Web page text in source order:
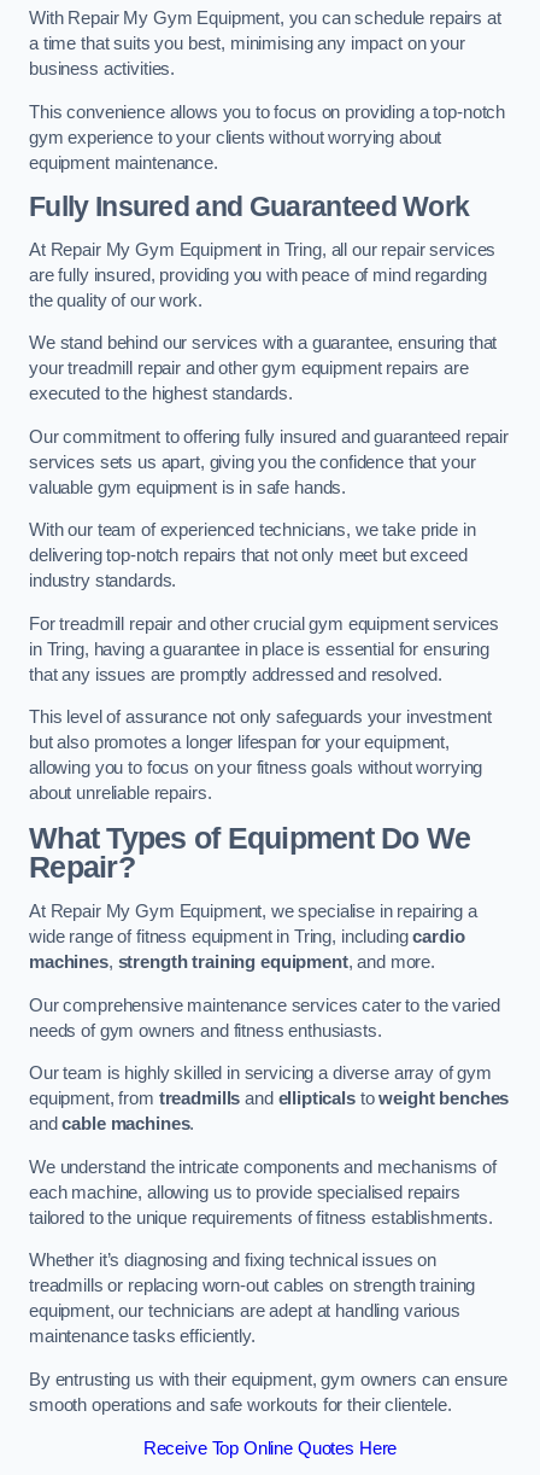
With Repair My Gym Equipment, you can schedule repairs at
a time that suits you best, minimising any impact on your
business activities.
This convenience allows you to focus on providing a top-notch
gym experience to your clients without worrying about
equipment maintenance.
Fully Insured and Guaranteed Work
At Repair My Gym Equipment in Tring, all our repair services
are fully insured, providing you with peace of mind regarding
the quality of our work.
We stand behind our services with a guarantee, ensuring that
your treadmill repair and other gym equipment repairs are
executed to the highest standards.
Our commitment to offering fully insured and guaranteed repair
services sets us apart, giving you the confidence that your
valuable gym equipment is in safe hands.
With our team of experienced technicians, we take pride in
delivering top-notch repairs that not only meet but exceed
industry standards.
For treadmill repair and other crucial gym equipment services
in Tring, having a guarantee in place is essential for ensuring
that any issues are promptly addressed and resolved.
This level of assurance not only safeguards your investment
but also promotes a longer lifespan for your equipment,
allowing you to focus on your fitness goals without worrying
about unreliable repairs.
What Types of Equipment Do We
Repair?
At Repair My Gym Equipment, we specialise in repairing a
wide range of fitness equipment in Tring, includingcardio
machines, strength training equipment, and more.
Our comprehensive maintenance services cater to the varied
needs of gym owners and fitness enthusiasts.
Our team is highly skilled in servicing a diverse array of gym
equipment, from treadmills and ellipticalstoweight benches
andcable machines.
We understand the intricate components and mechanisms of
each machine, allowing us to provide specialised repairs
tailored to the unique requirements of fitness establishments.
Whether it’s diagnosing and fixing technical issues on
treadmills or replacing worn-out cables on strength training
equipment, our technicians are adept at handling various
maintenance tasks efficiently.
By entrusting us with their equipment, gym owners can ensure
smooth operations and safe workouts for their clientele.
Receive Top Online Quotes Here